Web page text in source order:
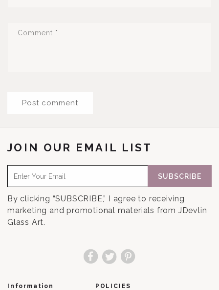
Comment *
JOIN OUR EMAIL LIST
SUBSCRIBE
By clicking “SUBSCRIBE,” I agree to receiving
marketing and promotional materials from JDevlin
Glass Art.
FacebookTwitterPinterest
Information POLICIES